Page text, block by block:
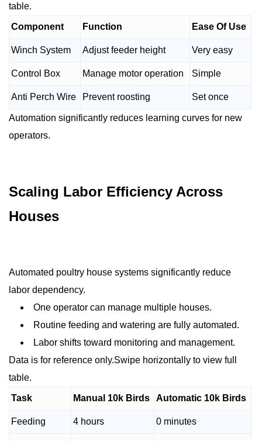
table.
Component Function Ease Of Use
Winch System Adjust feeder height Very easy
Control Box Manage motor operation Simple
Anti Perch Wire Prevent roosting Set once
Automation significantly reduces learning curves for new
operators.
Scaling Labor Efficiency Across
Houses
Automated poultry house systems significantly reduce
labor dependency.
One operator can manage multiple houses.
Routine feeding and watering are fully automated.
Labor shifts toward monitoring and management.
Data is for reference only.Swipe horizontally to view full
table.
Task Manual 10k Birds Automatic 10k Birds
Feeding 4 hours 0 minutes